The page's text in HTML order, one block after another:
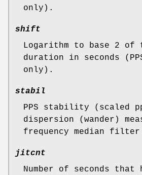
only).
shift
Logarithm to base 2
duration in seconds
only).
stabil
PPS stability (scaled
dispersion (wander)
frequency median
jitcnt
Number of seconds that